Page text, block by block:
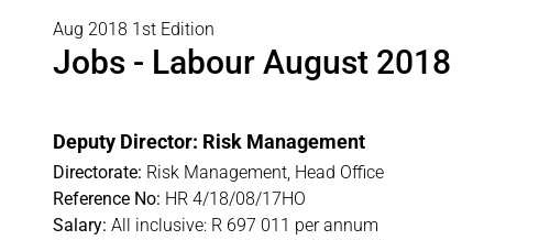
Aug 2018 1st Edition
Jobs - Labour August 2018
Deputy Director: Risk Management
Directorate: Risk Management, Head Office
Reference No: HR 4/18/08/17HO
Salary: All inclusive: R 697 011 per annum